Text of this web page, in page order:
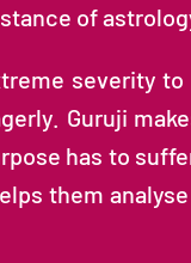
of
severity
Guruji
has to
them analyse